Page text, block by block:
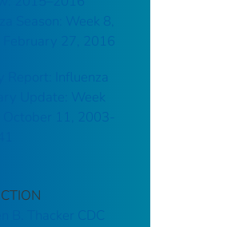
Season: Week 8,
February 27, 2016
Report: Influenza
Update: Week
October 11, 2003-
B. Thacker CDC